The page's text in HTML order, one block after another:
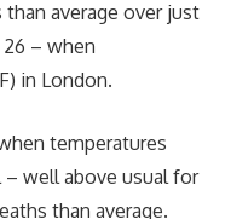
average over just
– when
in London.
temperatures
– well above usual for
than average.